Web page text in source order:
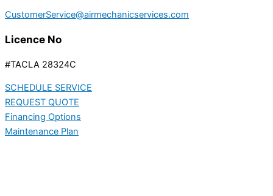
CustomerService@airmechanicservices.com
Licence No
#TACLA 28324C
SCHEDULE SERVICE
REQUEST QUOTE
Financing Options
Maintenance Plan